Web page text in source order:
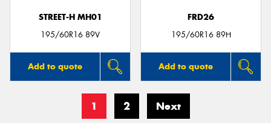
STREET-H MH01
195/60R16 89V
Add to quote
FRD26
195/60R16 89H
Add to quote
1 2 Next